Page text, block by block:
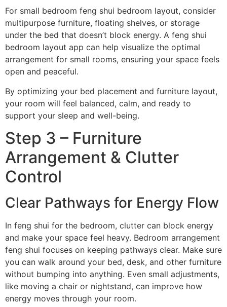
For small bedroom feng shui bedroom layout, consider
multipurpose furniture, floating shelves, or storage
under the bed that doesn’t block energy. A feng shui
bedroom layout app can help visualize the optimal
arrangement for small rooms, ensuring your space feels
open and peaceful.
By optimizing your bed placement and furniture layout,
your room will feel balanced, calm, and ready to
support your sleep and well-being.
Step 3 – Furniture
Arrangement & Clutter
Control
Clear Pathways for Energy Flow
In feng shui for the bedroom, clutter can block energy
and make your space feel heavy. Bedroom arrangement
feng shui focuses on keeping pathways clear. Make sure
you can walk around your bed, desk, and other furniture
without bumping into anything. Even small adjustments,
like moving a chair or nightstand, can improve how
energy moves through your room.